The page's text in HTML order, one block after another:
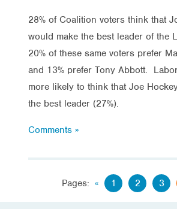
28% of Coalition voters think that
would make the best leader of the
20% of these same voters prefer
and 13% prefer Tony Abbott.
more likely to think that Joe
the best leader (27%).
Comments »
Pages: « 1 2 3